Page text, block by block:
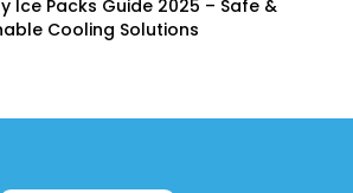
Ice Packs Guide 2025 – Safe &
Cooling Solutions